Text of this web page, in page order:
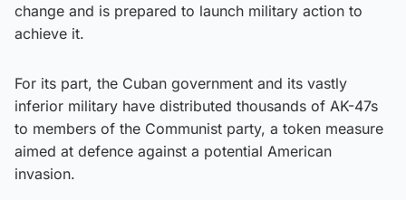
change and is prepared to launch military action to
achieve it.
For its part, the Cuban government and its vastly
inferior military have distributed thousands of AK-47s
to members of the Communist party, a token measure
aimed at defence against a potential American
invasion.